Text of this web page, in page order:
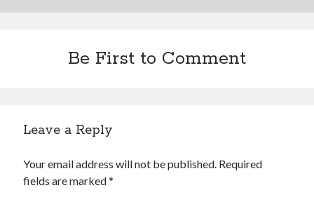
Be First to Comment
Leave a Reply
Your email address will not be published. Required
fields are marked*